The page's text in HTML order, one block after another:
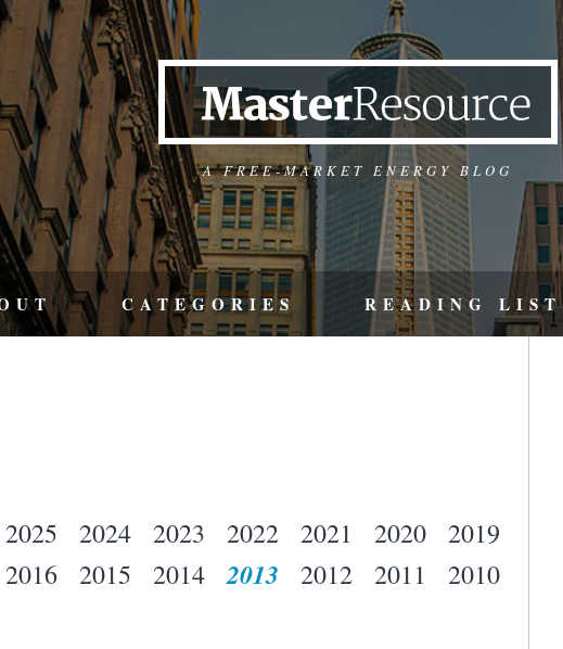
A FREE-MARKET ENERGY BLOG
CATEGORIES READING LIST
2025 2024 2023 2022 2021 2020
2019
2016 2015 2014 2013 2012 2011
2010